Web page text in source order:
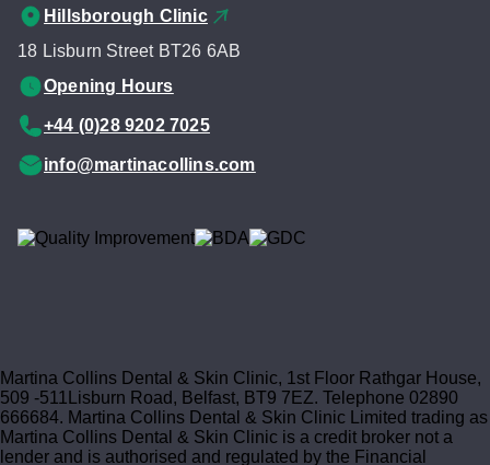
Hillsborough Clinic
18 Lisburn Street BT26 6AB
Opening Hours
+44 (0)28 9202 7025
info@martinacollins.com
Martina Collins Dental & Skin Clinic, 1st Floor Rathgar House,
509 -511Lisburn Road, Belfast, BT9 7EZ. Telephone 02890
666684. Martina Collins Dental & Skin Clinic Limited trading as
Martina Collins Dental & Skin Clinic is a credit broker not a
lender and is authorised and regulated by the Financial